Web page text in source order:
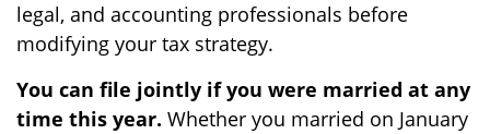
legal, and accounting professionals before
modifying your tax strategy.
You can file jointly if you were married at any
time this year. Whether you married on January